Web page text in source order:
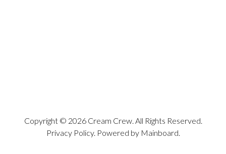
Copyright © 2026 Cream Crew. All Rights Reserved.
Privacy Policy. Powered by Mainboard.